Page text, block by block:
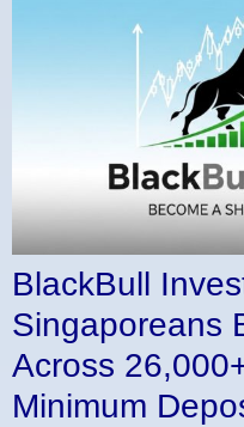
BlackBull
Singaporeans
Across
Minimum